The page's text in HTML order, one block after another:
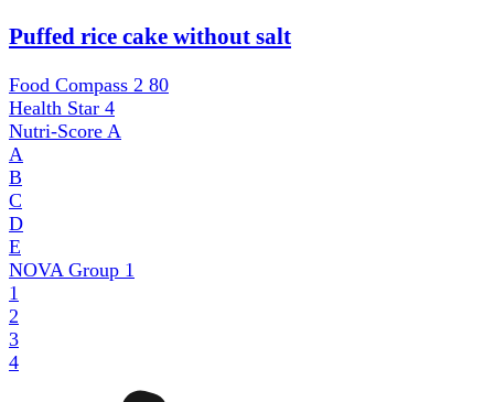
Puffed rice cake without salt
Food Compass 2 80
Health Star 4
Nutri-Score A
A
B
C
D
E
NOVA Group 1
1
2
3
4